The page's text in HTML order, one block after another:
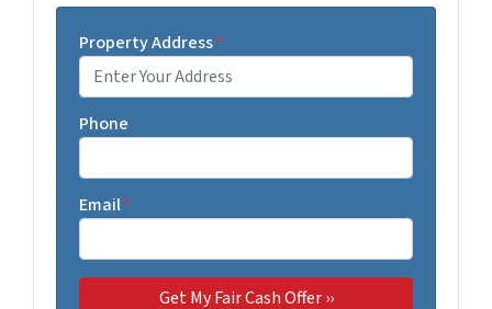
Property Address*
Phone
Email*